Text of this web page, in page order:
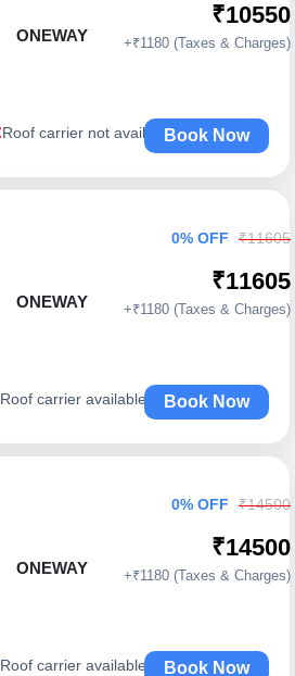
ONEWAY
Roof carrier not available
₹10550
+₹1180 (Taxes & Charges)
Book Now
ONEWAY
Roof carrier available
0% OFF ₹11605
₹11605
+₹1180 (Taxes & Charges)
Book Now
ONEWAY
Roof carrier available
0% OFF ₹14500
₹14500
+₹1180 (Taxes & Charges)
Book Now